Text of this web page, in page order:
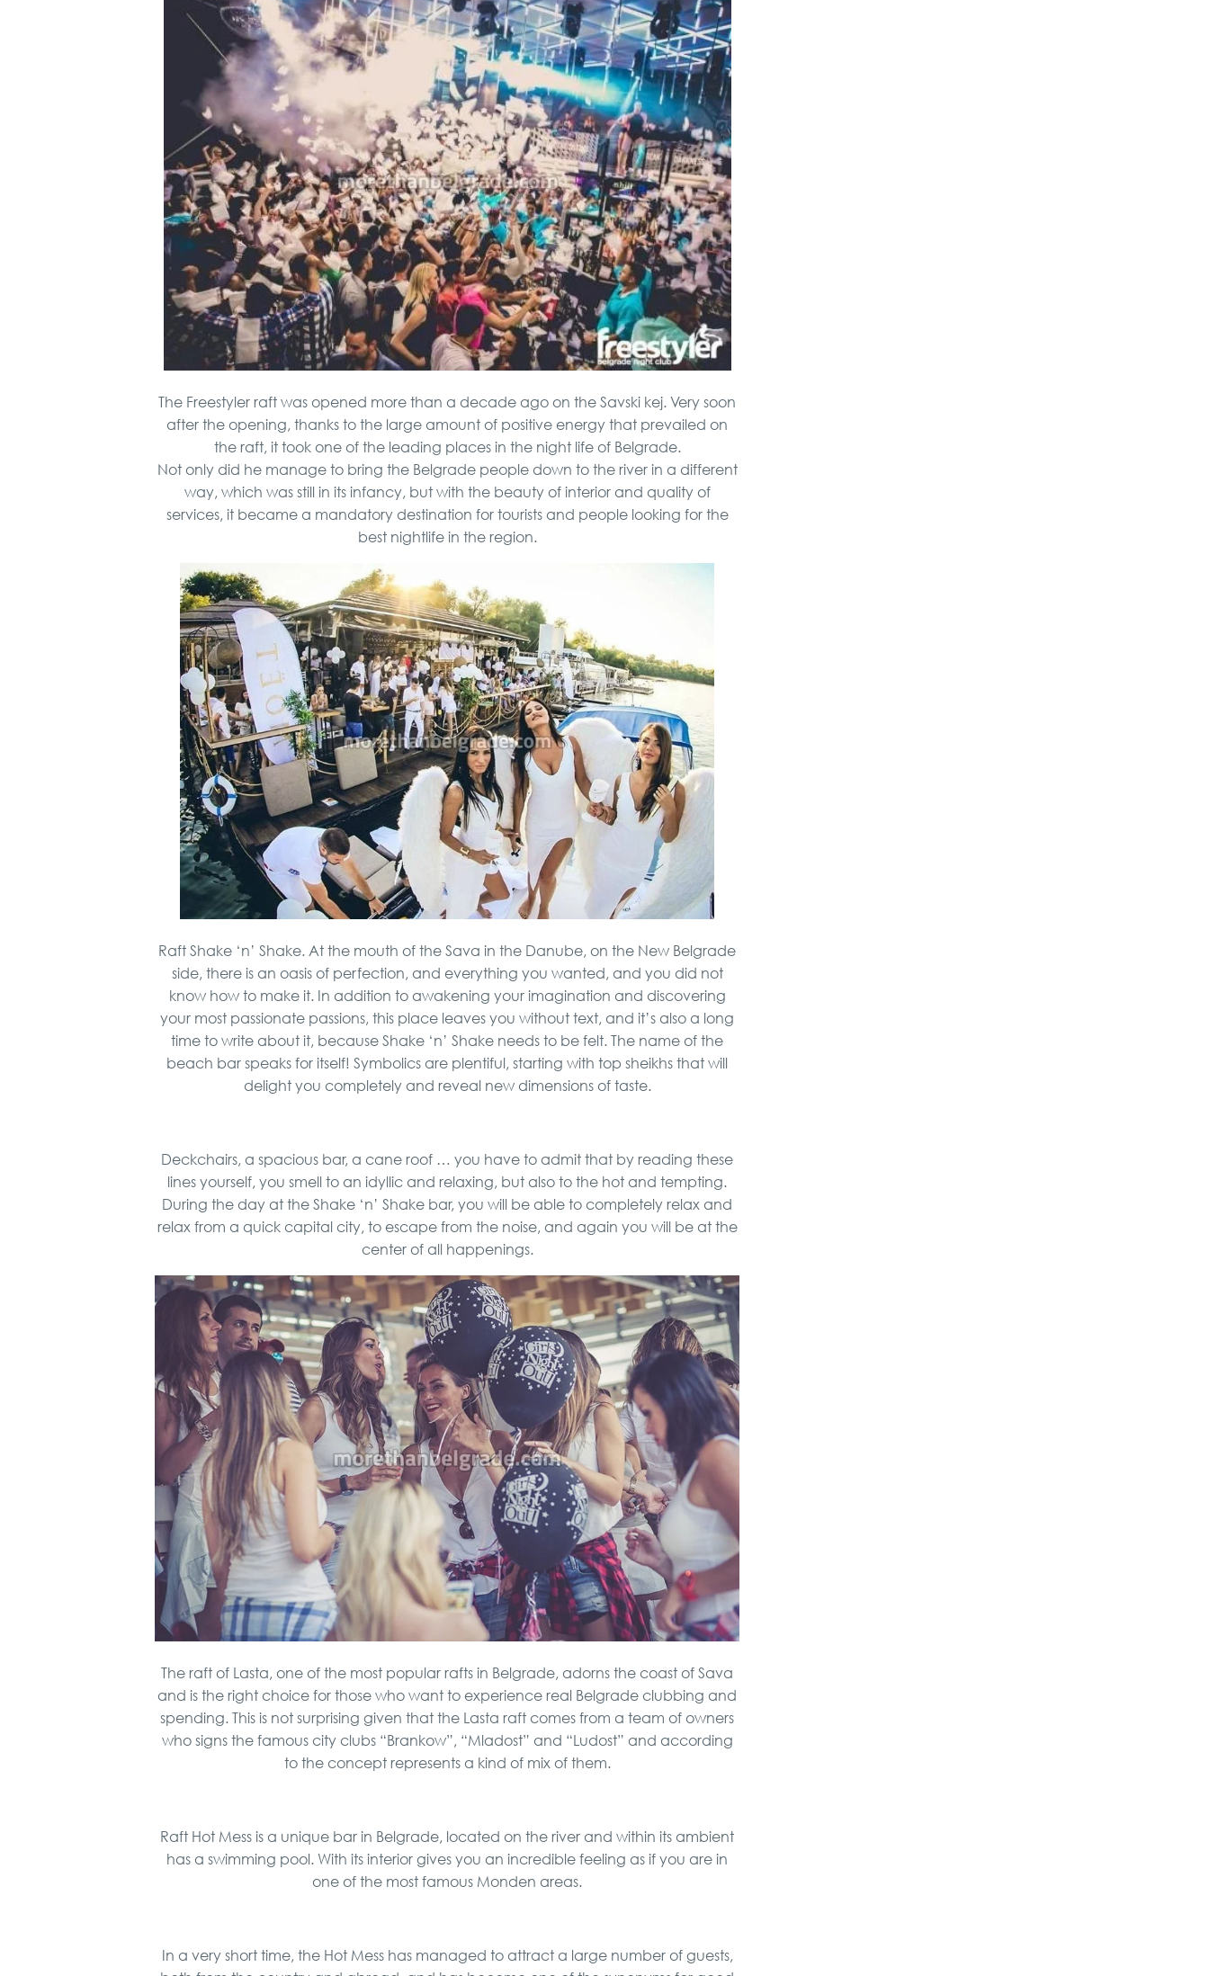
The Freestyler raft was opened more than a decade ago on the Savski kej. Very soon
after the opening, thanks to the large amount of positive energy that prevailed on
the raft, it took one of the leading places in the night life of Belgrade.
Not only did he manage to bring the Belgrade people down to the river in a different
way, which was still in its infancy, but with the beauty of interior and quality of
services, it became a mandatory destination for tourists and people looking for the
best nightlife in the region.
Raft Shake ‘n’ Shake. At the mouth of the Sava in the Danube, on the New Belgrade
side, there is an oasis of perfection, and everything you wanted, and you did not
know how to make it. In addition to awakening your imagination and discovering
your most passionate passions, this place leaves you without text, and it’s also a long
time to write about it, because Shake ‘n’ Shake needs to be felt. The name of the
beach bar speaks for itself! Symbolics are plentiful, starting with top sheikhs that will
delight you completely and reveal new dimensions of taste.
Deckchairs, a spacious bar, a cane roof … you have to admit that by reading these
lines yourself, you smell to an idyllic and relaxing, but also to the hot and tempting.
During the day at the Shake ‘n’ Shake bar, you will be able to completely relax and
relax from a quick capital city, to escape from the noise, and again you will be at the
center of all happenings.
The raft of Lasta, one of the most popular rafts in Belgrade, adorns the coast of Sava
and is the right choice for those who want to experience real Belgrade clubbing and
spending. This is not surprising given that the Lasta raft comes from a team of owners
who signs the famous city clubs “Brankow”, “Mladost” and “Ludost” and according
to the concept represents a kind of mix of them.
Raft Hot Mess is a unique bar in Belgrade, located on the river and within its ambient
has a swimming pool. With its interior gives you an incredible feeling as if you are in
one of the most famous Monden areas.
In a very short time, the Hot Mess has managed to attract a large number of guests,